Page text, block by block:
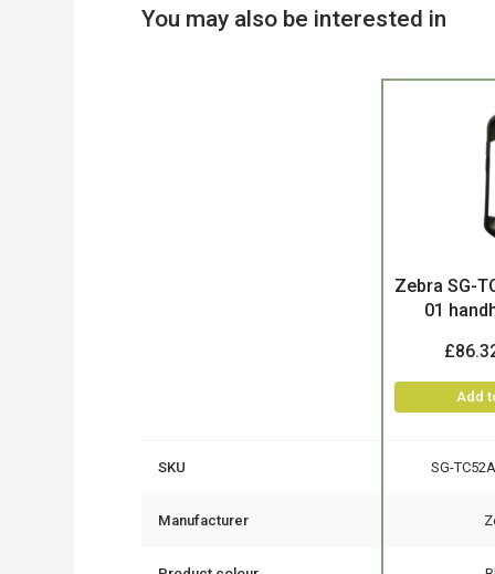
You may also be interested in
Zebra SG-
01
Add
SKU SG-
Manufacturer